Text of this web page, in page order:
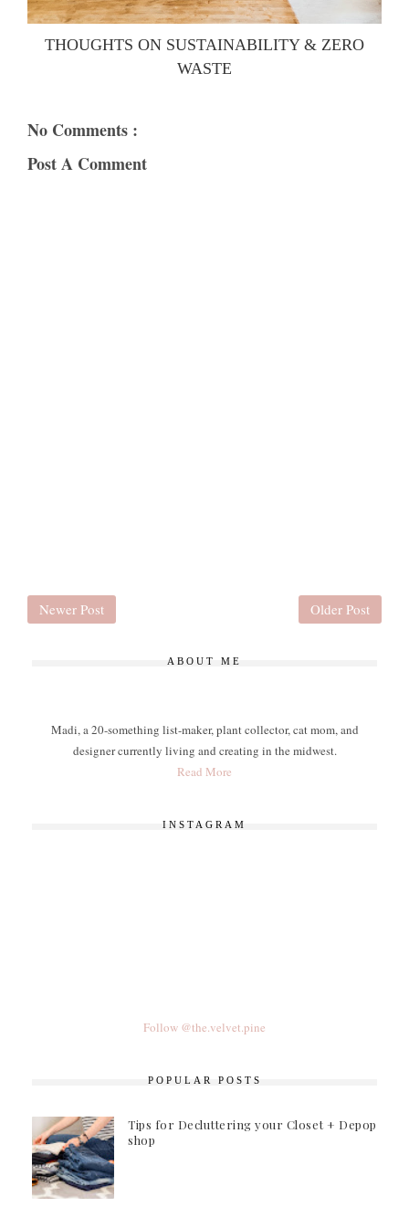
THOUGHTS ON SUSTAINABILITY & ZERO
WASTE
No Comments :
Post A Comment
Newer Post Older Post
ABOUT ME
Madi, a 20-something list-maker, plant collector, cat mom, and
designer currently living and creating in the midwest.
Read More
INSTAGRAM
Follow @the.velvet.pine
POPULAR POSTS
Tips for Decluttering your Closet + Depop
shop